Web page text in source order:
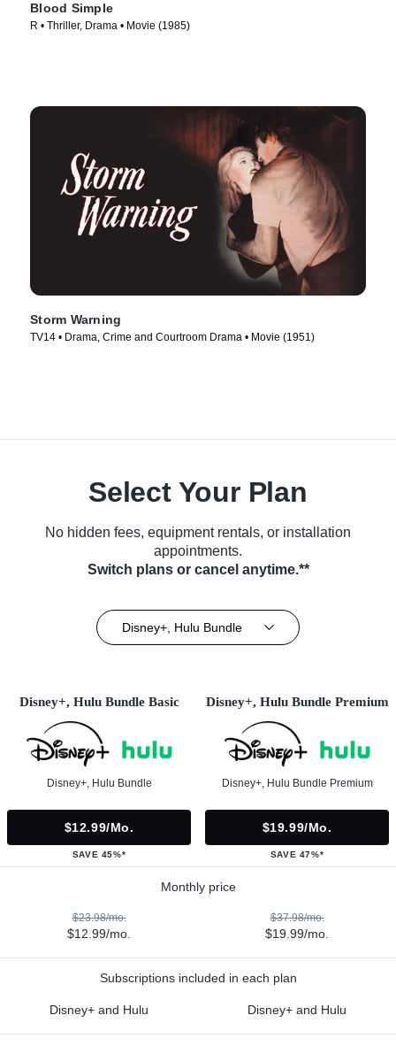
Blood Simple
R • Thriller, Drama • Movie (1985)
Storm Warning
TV14 • Drama, Crime and Courtroom Drama • Movie (1951)
Select Your Plan
No hidden fees, equipment rentals, or installation
appointments.
Switch plans or cancel anytime.**
Disney+, Hulu Bundle
Disney+, Hulu Bundle Basic
Disney+, Hulu Bundle
$12.99/mo.
SAVE 45%*
Disney+, Hulu Bundle Premium
Disney+, Hulu Bundle Premium
$19.99/mo.
SAVE 47%*
Monthly price
$23.98/mo.
$12.99/mo.
$37.98/mo.
$19.99/mo.
Subscriptions included in each plan
Disney+ and Hulu Disney+ and Hulu